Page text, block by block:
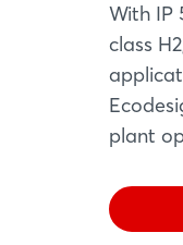
With IP
class
plant